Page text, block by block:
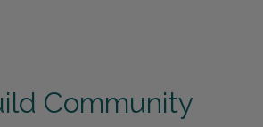
Community